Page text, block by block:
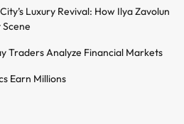
Luxury Revival: How Ilya Zavolun
Scene
Traders Analyze Financial Markets
Earn Millions